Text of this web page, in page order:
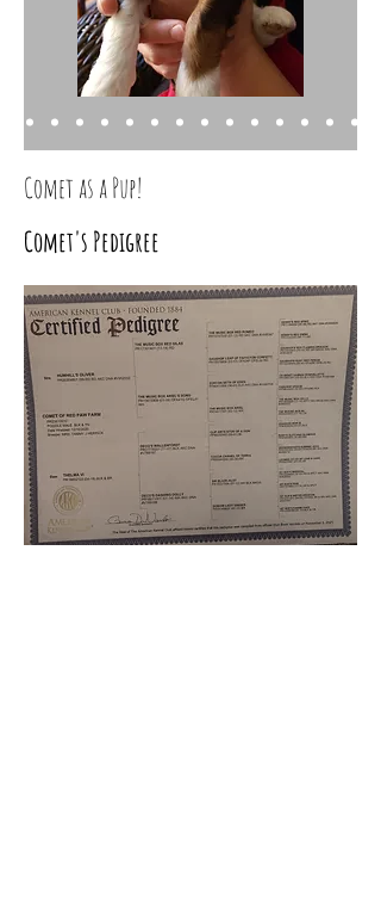
Comet as a Pup!
Comet's Pedigree